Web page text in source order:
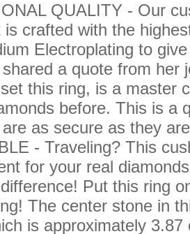
QUALITY - Our
is crafted with the
Electroplating to
a quote from
this ring, is a master
before. This is a
as secure as they
- Traveling? This
for your real
Put this ring
The center stone in
is approximately